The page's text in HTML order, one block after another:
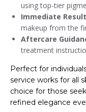
using top-tier
Immediate
makeup from the
Aftercare
treatment
Perfect for
service works for all
choice for those
refined elegance